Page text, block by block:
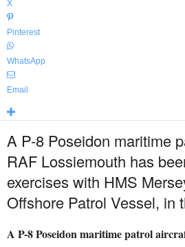
X
Pinterest
WhatsApp
Email
A P-8 Poseidon maritime
RAF Lossiemouth has
exercises with HMS
Offshore Patrol Vessel, in
A P-8 Poseidon maritime patrol